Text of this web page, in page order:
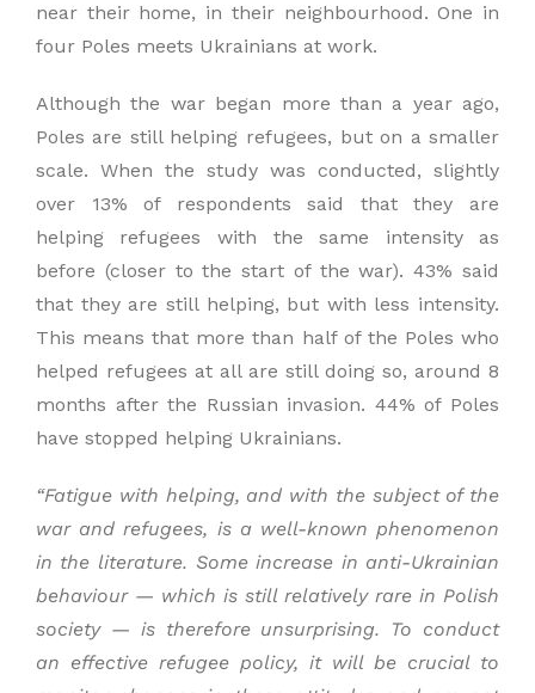
near their home, in their neighbourhood. One in
four Poles meets Ukrainians at work.
Although the war began more than a year ago,
Poles are still helping refugees, but on a smaller
scale. When the study was conducted, slightly
over 13% of respondents said that they are
helping refugees with the same intensity as
before (closer to the start of the war). 43% said
that they are still helping, but with less intensity.
This means that more than half of the Poles who
helped refugees at all are still doing so, around 8
months after the Russian invasion. 44% of Poles
have stopped helping Ukrainians.
“Fatigue with helping, and with the subjectof the
war and refugees, is a well-known phenomenon
in the literature. Some increase in anti-Ukrainian
behaviour — which is still relatively rare in Polish
society — is therefore unsurprising. To conduct
an effective refugee policy, it will be crucial to